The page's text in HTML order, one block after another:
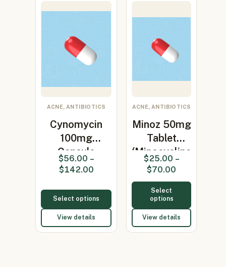
ACNE, ANTIBIOTICS
Cynomycin
100mg
Capsule
(Minocycline
$56.00 –
$142.00
Select options
View details
ACNE, ANTIBIOTICS
Minoz 50mg
Tablet
(Minocycline
50mg)
$25.00 –
$70.00
Select
options
View details